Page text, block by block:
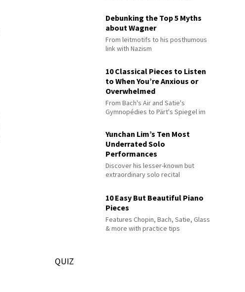
Debunking the Top 5 Myths
about Wagner
From leitmotifs to his posthumous
link with Nazism
10 Classical Pieces to Listen
to When You’re Anxious or
Overwhelmed
From Bach's Air and Satie's
Gymnopédies to Pärt's Spiegel im
Yunchan Lim’s Ten Most
Underrated Solo
Performances
Discover his lesser-known but
extraordinary solo recital
10 Easy But Beautiful Piano
Pieces
Features Chopin, Bach, Satie, Glass
& more with practice tips
QUIZ